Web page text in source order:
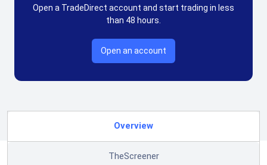
Open a TradeDirect account and start trading in less
than 48 hours.
Open an account
Overview
TheScreener